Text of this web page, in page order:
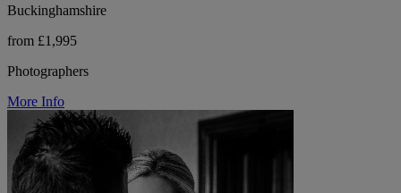
Buckinghamshire
from £1,995
Photographers
More Info